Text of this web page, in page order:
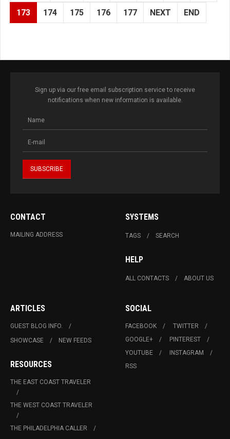
173 174 175 176 177 NEXT END
Sign up via our free email subscription service to receive
notifications when new information is available.
CONTACT
MAILING ADDRESS
SYSTEMS
TAGS SEARCH
HELP
ALL CONTACTS ABOUT US
ARTICLES
GUEST BLOG INFO.
SHOWCASE
NEW FEEDS
RESOURCES
THE EAST COAST TRAVELER
THE WEST COAST TRAVELER
THE PHILADELPHIA CALLER
SOCIAL
FACEBOOK
TWITTER
GOOGLE+
PINTEREST
YOUTUBE
INSTAGRAM
RSS